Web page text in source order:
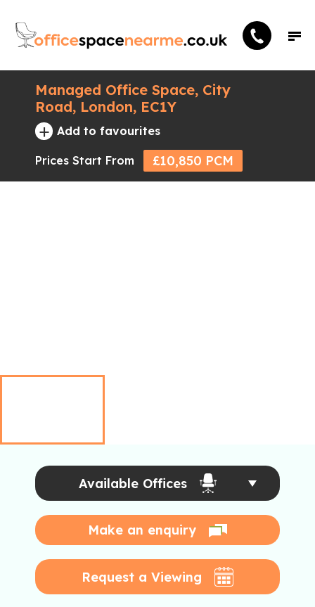
Managed Office Space, City
Road, London, EC1Y
+ Add to favourites
Prices Start From £10,850 PCM
Available Offices
Make an enquiry
Request a Viewing